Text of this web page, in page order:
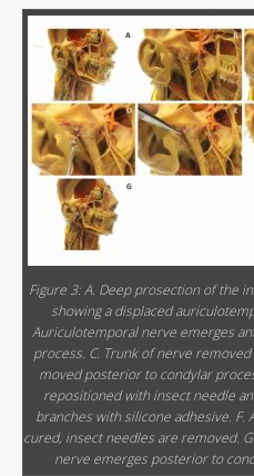
Figure 3: A. Deep prosection of the
showing a displaced
Auriculotemporal nerve emerges
process. C. Trunk of nerve
moved posterior to condylar
repositioned with insect needle
branches with silicone adhesive. F.
cured, insect needles are removed.
nerve emerges posterior to